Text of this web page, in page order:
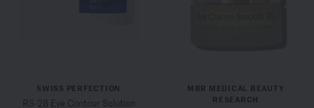
SWISS PERFECTION
RS-28 Eye Contour Solution
MBR MEDICAL BEAUTY
RESEARCH